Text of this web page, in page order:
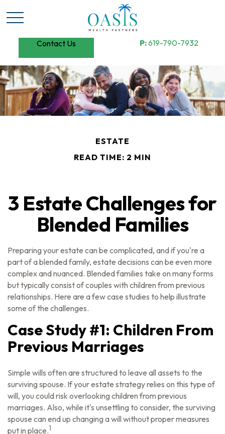
Contact Us P:619-790-7932
ESTATE
READ TIME: 2 MIN
3 Estate Challenges for
Blended Families
Preparing your estate can be complicated, and if you're a
part of a blended family, estate decisions can be even more
complex and nuanced. Blended families take on many forms
but typically consist of couples with children from previous
relationships. Here are a few case studies to help illustrate
some of the challenges.
Case Study #1: Children From
Previous Marriages
Simple wills often are structured to leave all assets to the
surviving spouse. If your estate strategy relies on this type of
will, you could risk overlooking children from previous
marriages. Also, while it's unsettling to consider, the surviving
spouse can end up changing a will without proper measures
put in place.1